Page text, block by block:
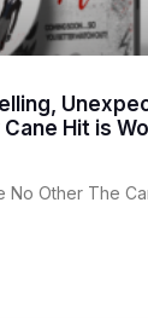
Hit is
No Other The